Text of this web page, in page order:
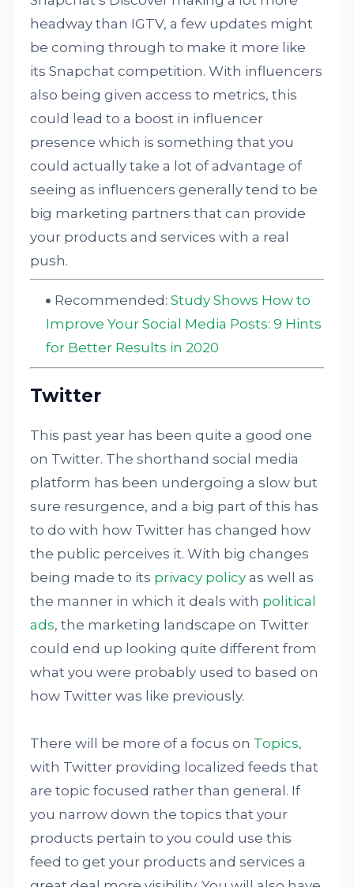
headway than IGTV, a few updates might
be coming through to make it more like
its Snapchat competition. With influencers
also being given access to metrics, this
could lead to a boost in influencer
presence which is something that you
could actually take a lot of advantage of
seeing as influencers generally tend to be
big marketing partners that can provide
your products and services with a real
push.
Recommended:Study Shows How to
Improve Your Social Media Posts: 9 Hints
for Better Results in 2020
Twitter
This past year has been quite a good one
on Twitter. The shorthand social media
platform has been undergoing a slow but
sure resurgence, and a big part of this has
to do with how Twitter has changed how
the public perceives it. With big changes
being made to its privacy policy as well as
the manner in which it deals with political
ads, the marketing landscape on Twitter
could end up looking quite different from
what you were probably used to based on
how Twitter was like previously.
There will be more of a focus on Topics,
with Twitter providing localized feeds that
are topic focused rather than general. If
you narrow down the topics that your
products pertain to you could use this
feed to get your products and services a